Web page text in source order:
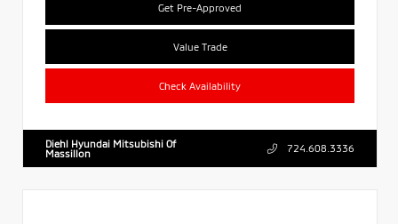
Get Pre-Approved
Value Trade
Check Availability
Diehl Hyundai Mitsubishi Of
Massillon
724.608.3336